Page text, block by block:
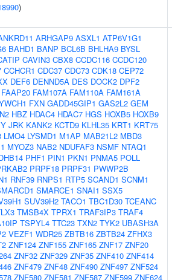
)
ARHGAP9 ASXL1 ATP6V1G1
BAHD1 BANP BCL6B BHLHA9 BYSL
CAVIN3 CBX8 CCDC116 CCDC120
CCHCR1 CDC37 CDC73 CDK18 CEP72
DEF6 DENND5A DES DOCK2 DPF2
FAAP20 FAM107A FAM110A FAM161A
FXN GADD45GIP1 GAS2L2 GEM
HBZ HDAC4 HDAC7 HGS HOXB5 HOXB9
JRK KANK2 KCTD9 KLHL35 KRT1 KRT75
LMO4 LYSMD1 M1AP MAB21L2 MBD3
MYOZ3 NAB2 NDUFAF3 NSMF NTAQ1
PHF1 PIN1 PKN1 PNMA5 POLL
PRPF18 PRPF31 PWWP2B
RNF39 RNPS1 RTP5 SCAND1 SCNM1
SMARCE1 SNAI1 SSX5
SUV39H2 TACO1 TBC1D30 TCEANC
TMSB4X TPRX1 TRAF3IP3 TRAF4
TSPYL4 TTC23 TXN2 TYK2 UBASH3A
VEZF1 WDR25 ZBTB16 ZBTB24 ZFHX3
ZNF124 ZNF155 ZNF165 ZNF17 ZNF20
ZNF32 ZNF329 ZNF35 ZNF410 ZNF414
ZNF479 ZNF48 ZNF490 ZNF497 ZNF524
ZNF580 ZNF581 ZNF587 ZNF599 ZNF624